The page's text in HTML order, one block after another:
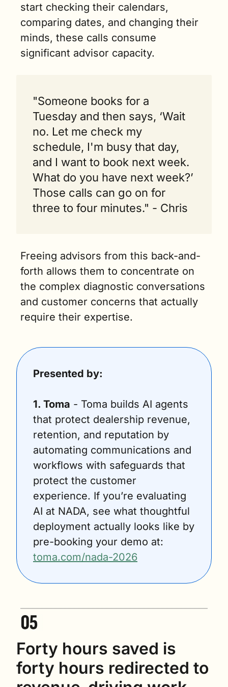
start checking their calendars,
comparing dates, and changing their
minds, these calls consume
significant advisor capacity.
"Someone books for a
Tuesday and then says, ‘Wait
no. Let me check my
schedule, I'm busy that day,
and I want to book next week.
What do you have next week?’
Those calls can go on for
three to four minutes." - Chris
Freeing advisors from this back-and-
forth allows them to concentrate on
the complex diagnostic conversations
and customer concerns that actually
require their expertise.
Presented by:
1. Toma - Toma builds AI agents
that protect dealership revenue,
retention, and reputation by
automating communications and
workflows with safeguards that
protect the customer
experience. If you’re evaluating
AI at NADA, see what thoughtful
deployment actually looks like by
toma.com/nada-2026
Forty hours saved is
forty hours redirected to